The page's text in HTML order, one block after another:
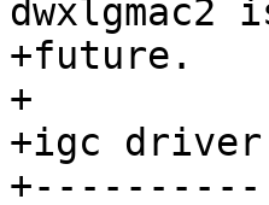
dwxlgmac2
+future.
+
+igc driver
+----------